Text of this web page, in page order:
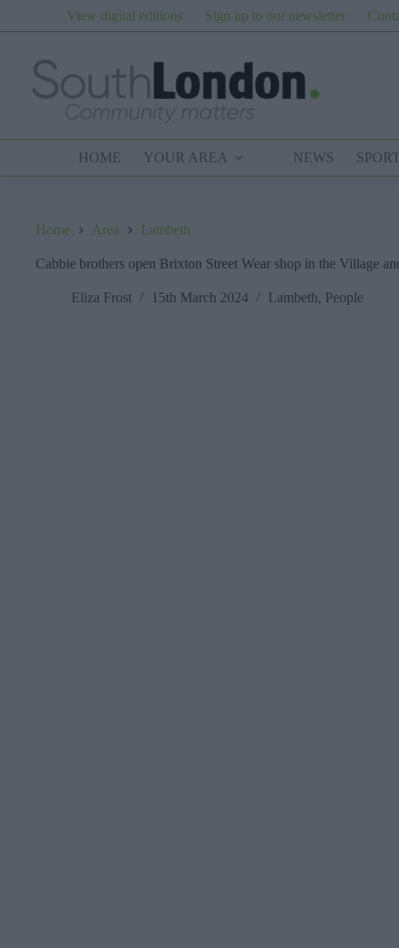
View digital editions Sign up to our newsletter
HOME YOUR AREA NEWS SPORT
Home Area Lambeth
Cabbie brothers open Brixton Street Wear shop in the Village
Eliza Frost 15th March 2024 Lambeth, People